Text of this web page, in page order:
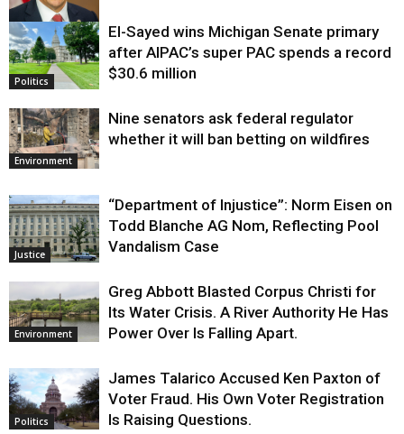
Justice
Politics
El-Sayed wins Michigan Senate primary
after AIPAC’s super PAC spends a record
$30.6 million
Environment
Nine senators ask federal regulator
whether it will ban betting on wildfires
Justice
“Department of Injustice”: Norm Eisen on
Todd Blanche AG Nom, Reflecting Pool
Vandalism Case
Environment
Greg Abbott Blasted Corpus Christi for
Its Water Crisis. A River Authority He Has
Power Over Is Falling Apart.
Politics
James Talarico Accused Ken Paxton of
Voter Fraud. His Own Voter Registration
Is Raising Questions.